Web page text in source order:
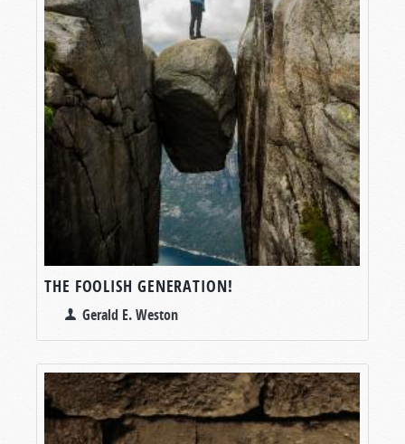
THE FOOLISH GENERATION!
Gerald E. Weston